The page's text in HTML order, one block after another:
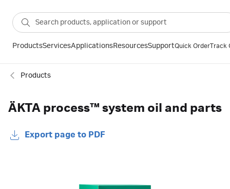
ProductsServicesApplicationsResourcesSupportQuick OrderTrack
Products
ÄKTA process™ system oil and parts
Export page to PDF